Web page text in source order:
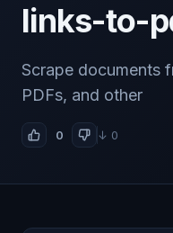
links-to-
Scrape documents
PDFs, and other
0 ↓ 0